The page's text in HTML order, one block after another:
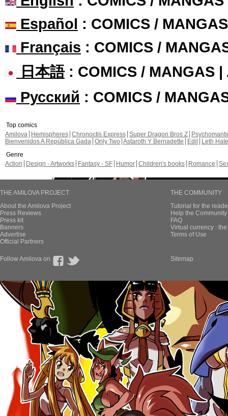
Español : COMICS /
Français : COMICS /
日本語: COMICS / MANGAS |
Русский : COMICS /
Top comics
Amilova
Hemispheres Chronoctis Express Super Dragon Bros Z
Bienvenidos A República Gada Only Two Astaroth Y Bernadette Edil
Leth Hate
Genre
Action
Design - Artworks Fantasy - SF Humor Children's books Romance
THE AMILOVA PROJECT
About the Amilova Project
Press Reviews
Press kit
Banners
Advertise
Official Partners
THE COMMUNITY
Tutorial for the
Help the
FAQ
Virtual currency :
Terms of Use
Follow Amilova on Sitemap